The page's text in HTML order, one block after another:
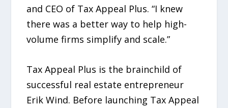
and CEO of Tax Appeal Plus. “I knew
there was a better way to help high-
volume firms simplify and scale.”
Tax Appeal Plus is the brainchild of
successful real estate entrepreneur
Erik Wind. Before launching Tax Appeal